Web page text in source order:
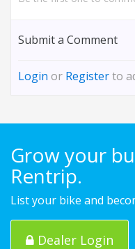
Submit a Comment
Login or Registerto
Grow your
Rentrip.
List your bike and
Dealer Login